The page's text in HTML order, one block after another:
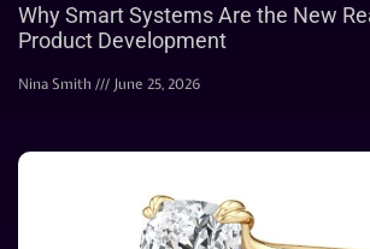
Why Smart Systems Are the New
Product Development
Nina Smith June 25, 2026